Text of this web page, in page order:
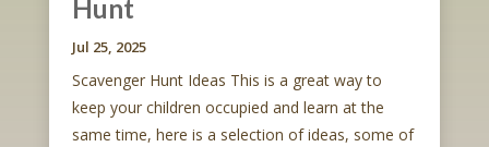
Hunt
Jul 25, 2025
Scavenger Hunt Ideas This is a great way to
keep your children occupied and learn at the
same time, here is a selection of ideas, some of